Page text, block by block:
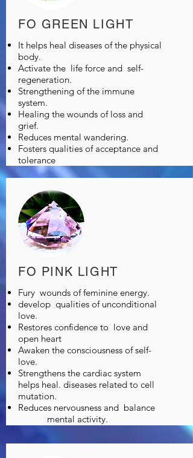
FO GREEN LIGHT
It helps heal diseases of the physical
body.
Activate the life force and self-
regeneration.
Strengthening of the immune
system.
Healing the wounds of loss and
grief.
Reduces mental wandering.
Fosters qualities of acceptance and
tolerance
FO PINK LIGHT
Fury wounds of feminine energy.
develop qualities of unconditional
love.
Restores confidence to love and
open heart
Awaken the consciousness of self-
love.
Strengthens the cardiac system
helps heal. diseases related to cell
mutation.
Reduces nervousness and balance
mental activity.